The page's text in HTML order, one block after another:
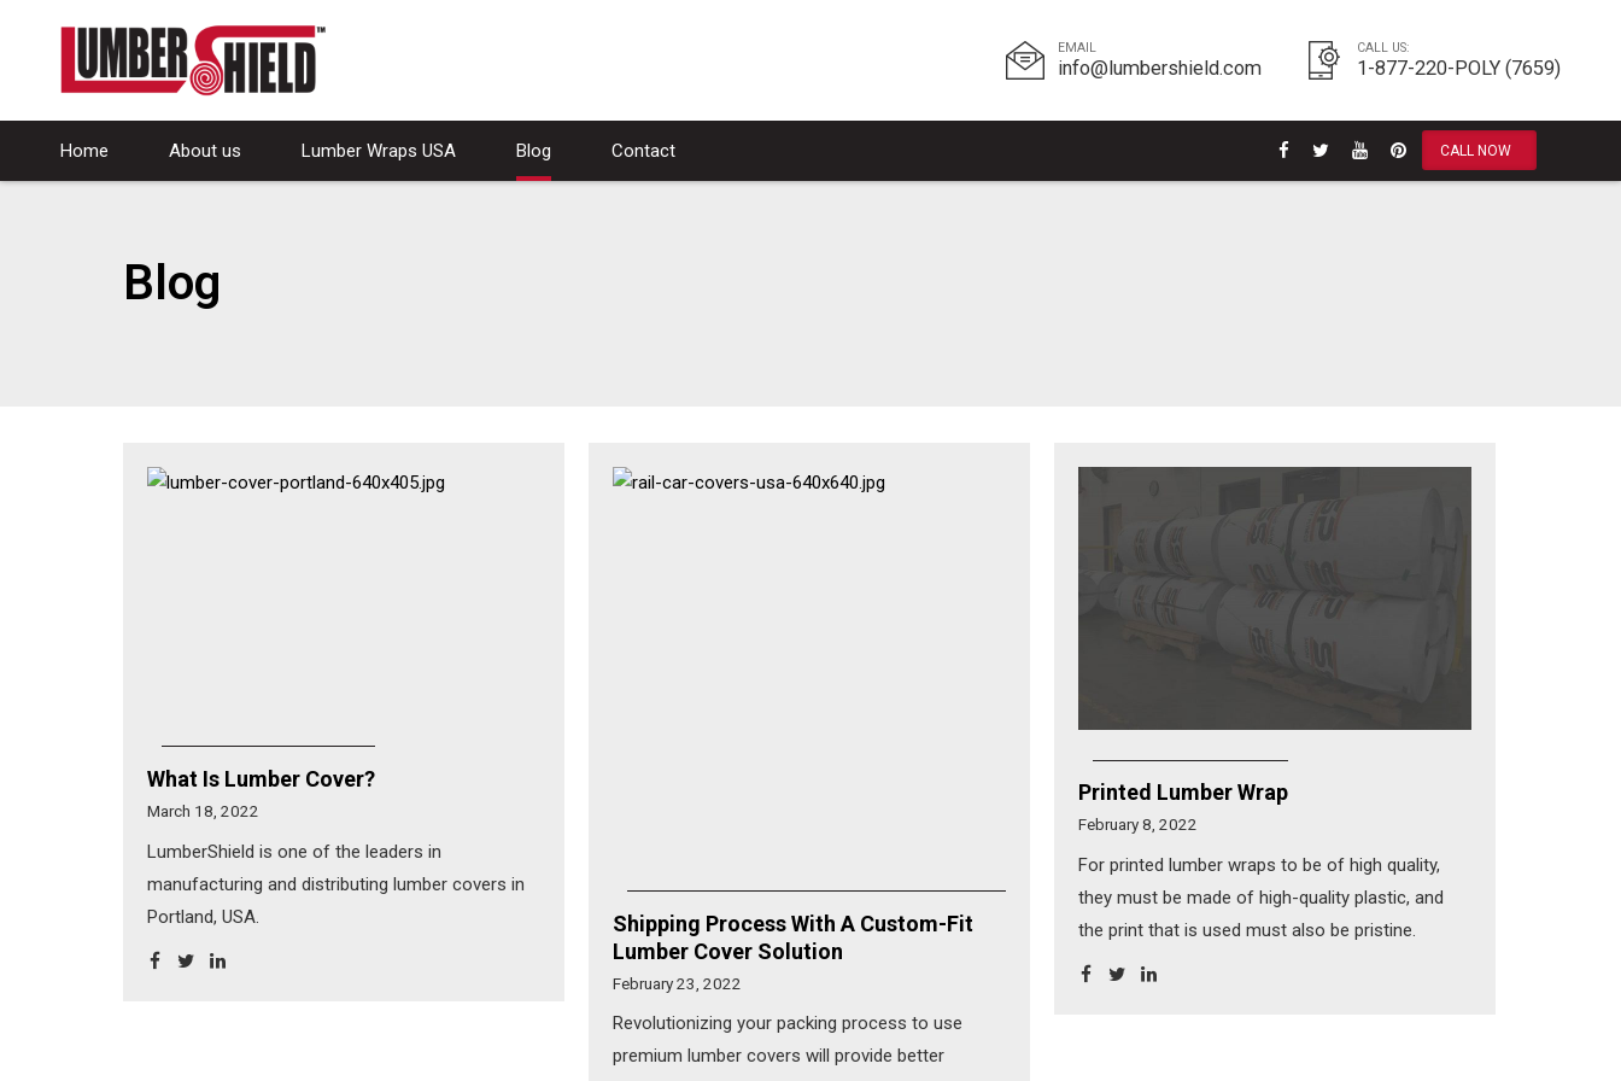
EMAIL
info@lumbershield.com
CALL US:
1-877-220-POLY (7659)
CALL NOW
Home About us Lumber Wraps USA Blog Contact
Blog
What Is Lumber Cover?
March 18, 2022
LumberShield is one of the leaders in
manufacturing and distributing lumber covers in
Portland, USA.
Shipping Process With A Custom-Fit
Lumber Cover Solution
February 23, 2022
Revolutionizing your packing process to use
premium lumber covers will provide better
Printed Lumber Wrap
February 8, 2022
For printed lumber wraps to be of high quality,
they must be made of high-quality plastic, and
the print that is used must also be pristine.